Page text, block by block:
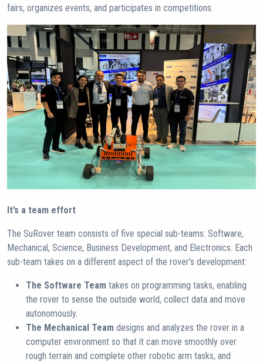
fairs, organizes events, and participates in competitions.
It’s a team effort
The SuRover team consists of five special sub-teams: Software,
Mechanical, Science, Business Development, and Electronics. Each
sub-team takes on a different aspect of the rover’s development:
The Software Team takes on programming tasks, enabling
the rover to sense the outside world, collect data and move
autonomously.
The Mechanical Team designs and analyzes the rover in a
computer environment so that it can move smoothly over
rough terrain and complete other robotic arm tasks, and